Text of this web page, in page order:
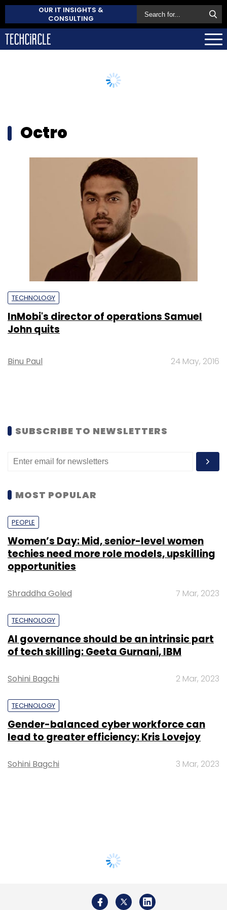
OUR IT INSIGHTS &
CONSULTING
Octro
TECHNOLOGY
InMobi's director of operations Samuel
John quits
Binu Paul 24 May, 2016
SUBSCRIBE TO NEWSLETTERS
MOST POPULAR
PEOPLE
Women’s Day: Mid, senior-level women
techies need more role models, upskilling
opportunities
Shraddha Goled 7 Mar, 2023
TECHNOLOGY
AI governance should be an intrinsic part
of tech skilling: Geeta Gurnani, IBM
Sohini Bagchi 2 Mar, 2023
TECHNOLOGY
Gender-balanced cyber workforce can
lead to greater efficiency: Kris Lovejoy
Sohini Bagchi 3 Mar, 2023